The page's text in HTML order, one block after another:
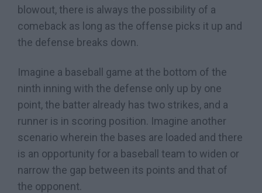
blowout, there is always the possibility of a
comeback as long as the offense picks it up and
the defense breaks down.
Imagine a baseball game at the bottom of the
ninth inning with the defense only up by one
point, the batter already has two strikes, and a
runner is in scoring position. Imagine another
scenario wherein the bases are loaded and there
is an opportunity for a baseball team to widen or
narrow the gap between its points and that of
the opponent.